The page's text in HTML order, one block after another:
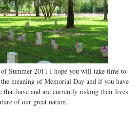
Summer 2011 I hope you will take time to
meaning of Memorial Day and if you have
that have and are currently risking their lives
of our great nation.